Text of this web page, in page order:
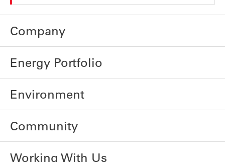
Company
Energy Portfolio
Environment
Community
Working With Us